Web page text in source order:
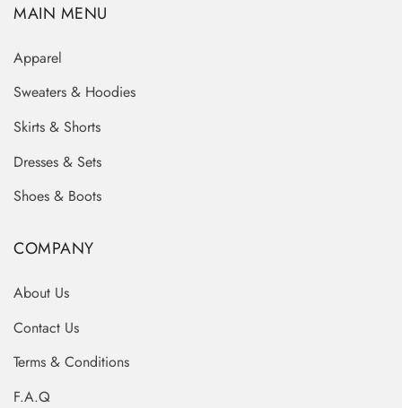
MAIN MENU
Apparel
Sweaters & Hoodies
Skirts & Shorts
Dresses & Sets
Shoes & Boots
COMPANY
About Us
Contact Us
Terms & Conditions
F.A.Q